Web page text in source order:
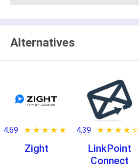
Alternatives
4.69 ★ ★ ★ ★ ★
☆ ☆ ☆ ☆ ☆
Zight
4.39 ★ ★ ★ ★ ★
☆ ☆ ☆ ☆ ☆
LinkPoint
Connect